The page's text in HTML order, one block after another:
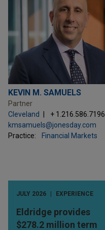
KEVIN M. SAMUELS
Partner
Cleveland
+ 1.216.586.7196
kmsamuels@jonesday.com
Practice:
Financial Markets
JULY 2026 EXPERIENCE
Eldridge provides
$278.2 million term